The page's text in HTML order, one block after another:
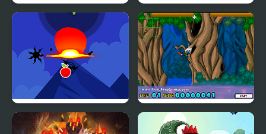
Fallen Ninja: Ninjago Ninja Mafia War
Ninja Attack Flying Ninja